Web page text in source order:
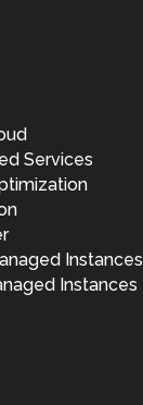
Services
Instances
Instances